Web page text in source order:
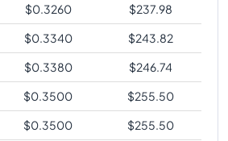
$0.3260 $237.98
$0.3340 $243.82
$0.3380 $246.74
$0.3500 $255.50
$0.3500 $255.50